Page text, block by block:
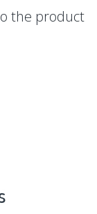
the product